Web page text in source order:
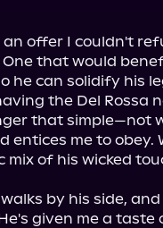
an offer I couldn't
that would
he can solidify his
the Del Rossa
that simple—not
entices me to obey.
of his wicked
by his side,
given me a taste